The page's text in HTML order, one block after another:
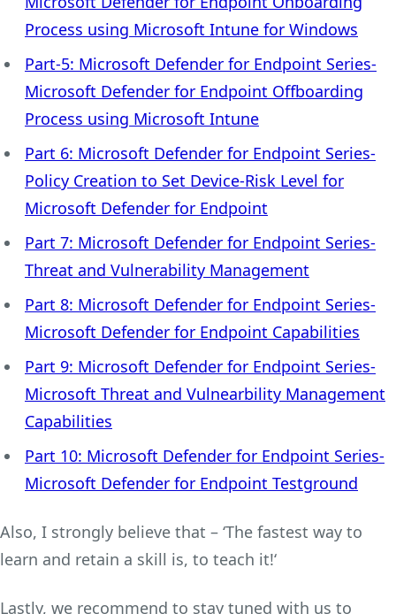
Process using Microsoft Intune for Windows
Part-5: Microsoft Defender for Endpoint Series-
Microsoft Defender for Endpoint Offboarding
Process using Microsoft Intune
Part 6: Microsoft Defender for Endpoint Series-
Policy Creation to Set Device-Risk Level for
Microsoft Defender for Endpoint
Part 7: Microsoft Defender for Endpoint Series-
Threat and Vulnerability Management
Part 8: Microsoft Defender for Endpoint Series-
Microsoft Defender for Endpoint Capabilities
Part 9: Microsoft Defender for Endpoint Series-
Microsoft Threat and Vulnearbility Management
Capabilities
Part 10: Microsoft Defender for Endpoint Series-
Microsoft Defender for Endpoint Testground
Also, I strongly believe that – ‘The fastest way to
learn and retain a skill is, to teach it!‘
Lastly, we recommend to stay tuned with us to